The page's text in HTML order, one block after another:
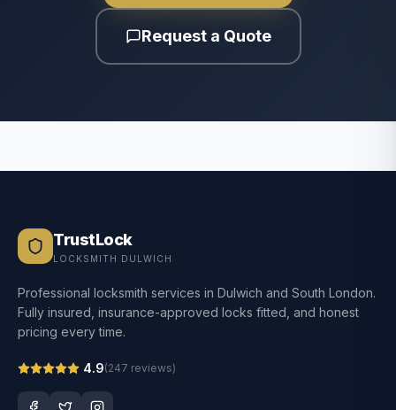
Request a Quote
TrustLock
LOCKSMITH DULWICH
Professional locksmith services in Dulwich and South London.
Fully insured, insurance-approved locks fitted, and honest
pricing every time.
4.9(247 reviews)